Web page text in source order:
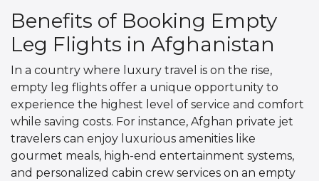
Benefits of Booking Empty
Leg Flights in Afghanistan
In a country where luxury travel is on the rise,
empty leg flights offer a unique opportunity to
experience the highest level of service and comfort
while saving costs. For instance, Afghan private jet
travelers can enjoy luxurious amenities like
gourmet meals, high-end entertainment systems,
and personalized cabin crew services on an empty